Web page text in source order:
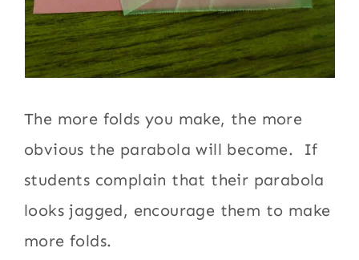
The more folds you make, the more
obvious the parabola will become. If
students complain that their parabola
looks jagged, encourage them to make
more folds.